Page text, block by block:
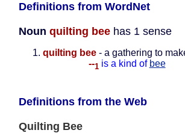
Definitions from WordNet
Noun quilting bee has 1 sense
quilting bee - a gathering to
--1 is a kind of bee
Definitions from the Web
Quilting Bee